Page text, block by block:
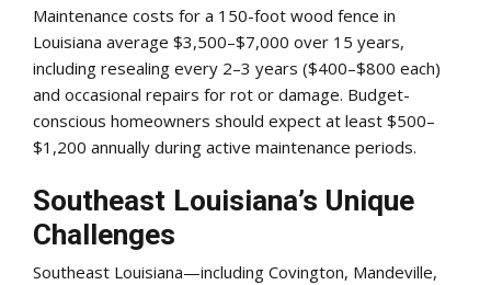
Maintenance costs for a 150-foot wood fence in
Louisiana average $3,500–$7,000 over 15 years,
including resealing every 2–3 years ($400–$800 each)
and occasional repairs for rot or damage. Budget-
conscious homeowners should expect at least $500–
$1,200 annually during active maintenance periods.
Southeast Louisiana’s Unique
Challenges
Southeast Louisiana—including Covington, Mandeville,